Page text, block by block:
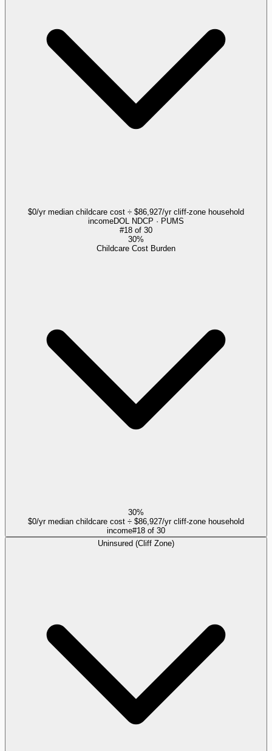
$0/yr median childcare cost ÷ $86,927/yr cliff-zone household
incomeDOL NDCP · PUMS
#18 of 30
30%
Childcare Cost Burden
30%
$0/yr median childcare cost ÷ $86,927/yr cliff-zone household
income#18 of 30
Uninsured (Cliff Zone)